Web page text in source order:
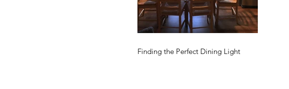
Finding the Perfect Dining Light